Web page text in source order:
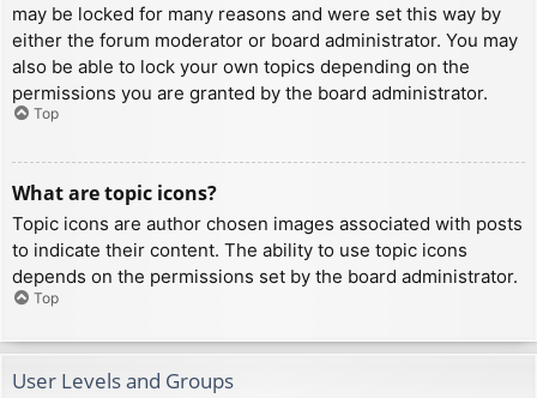
may be locked for many reasons and were set this way by
either the forum moderator or board administrator. You may
also be able to lock your own topics depending on the
permissions you are granted by the board administrator.
Top
What are topic icons?
Topic icons are author chosen images associated with posts
to indicate their content. The ability to use topic icons
depends on the permissions set by the board administrator.
Top
User Levels and Groups